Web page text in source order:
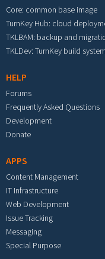
Core: common base image
TurnKey Hub: cloud
TKLBAM: backup and
TKLDev: TurnKey build system
HELP
Forums
Frequently Asked Questions
Development
Donate
APPS
Content Management
IT Infrastructure
Web Development
Issue Tracking
Messaging
Special Purpose